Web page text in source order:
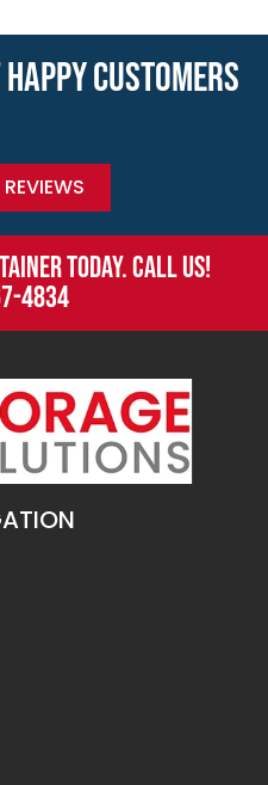
CUSTOMERS
TODAY. CALL US!
4834